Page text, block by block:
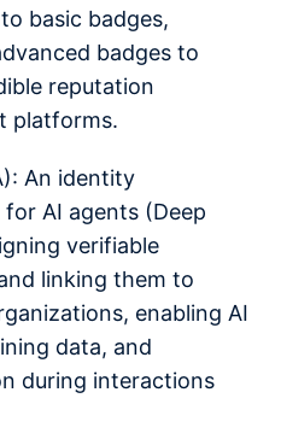
basic badges,
badges to
reputation
platforms.
An identity
AI agents (Deep
verifiable
linking them to
enabling AI
data, and
during interactions